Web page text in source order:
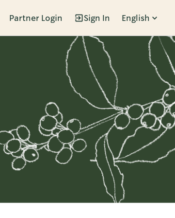
Partner Login Sign In English